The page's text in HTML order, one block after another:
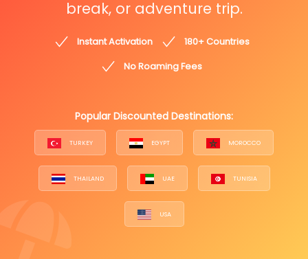
break, or adventure trip.
Instant Activation
180+ Countries
No Roaming Fees
Popular Discounted Destinations:
TURKEY EGYPT MOROCCO
THAILAND UAE TUNISIA
USA